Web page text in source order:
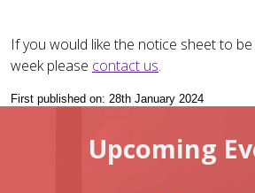
If you would like the notice sheet to
week please contact us.
First published on: 28th January 2024
Upcoming